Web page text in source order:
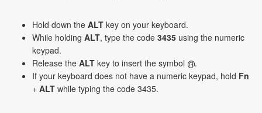
Hold down the ALT key on your keyboard.
While holding ALT, type the code 3435 using the numeric
keypad.
Release the ALT key to insert the symbol ൫.
If your keyboard does not have a numeric keypad, hold Fn
+ ALT while typing the code 3435.